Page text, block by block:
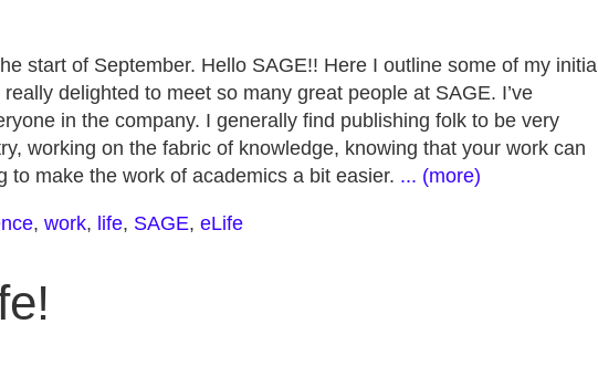
start of September. Hello SAGE!! Here I outline some of my initial
delighted to meet so many great people at SAGE. I’ve
in the company. I generally find publishing folk to be very
working on the fabric of knowledge, knowing that your work can
to make the work of academics a bit easier. ... (more)
, work, life, SAGE, eLife